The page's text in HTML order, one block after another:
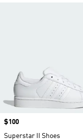
Price
$100
Superstar II Shoes